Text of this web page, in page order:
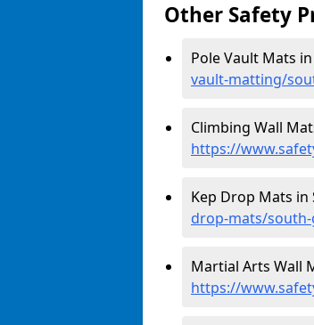
Other Safety
Pole Vault Mats
vault-matting/
Climbing Wall
https://
Kep Drop Mats
drop-mats/
Martial Arts Wall
https://